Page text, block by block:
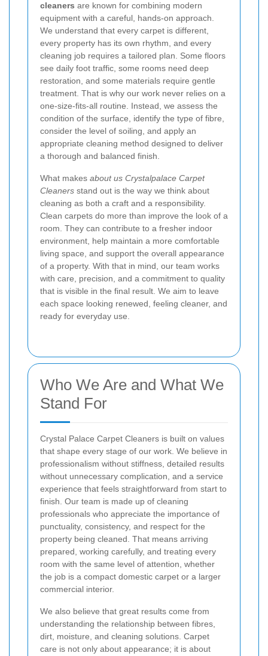
cleaners are known for combining modern
equipment with a careful, hands-on approach.
We understand that every carpet is different,
every property has its own rhythm, and every
cleaning job requires a tailored plan. Some floors
see daily foot traffic, some rooms need deep
restoration, and some materials require gentle
treatment. That is why our work never relies on a
one-size-fits-all routine. Instead, we assess the
condition of the surface, identify the type of fibre,
consider the level of soiling, and apply an
appropriate cleaning method designed to deliver
a thorough and balanced finish.
What makes about us Crystalpalace Carpet
Cleaners stand out is the way we think about
cleaning as both a craft and a responsibility.
Clean carpets do more than improve the look of a
room. They can contribute to a fresher indoor
environment, help maintain a more comfortable
living space, and support the overall appearance
of a property. With that in mind, our team works
with care, precision, and a commitment to quality
that is visible in the final result. We aim to leave
each space looking renewed, feeling cleaner, and
ready for everyday use.
Who We Are and What We
Stand For
Crystal Palace Carpet Cleaners is built on values
that shape every stage of our work. We believe in
professionalism without stiffness, detailed results
without unnecessary complication, and a service
experience that feels straightforward from start to
finish. Our team is made up of cleaning
professionals who appreciate the importance of
punctuality, consistency, and respect for the
property being cleaned. That means arriving
prepared, working carefully, and treating every
room with the same level of attention, whether
the job is a compact domestic carpet or a larger
commercial interior.
We also believe that great results come from
understanding the relationship between fibres,
dirt, moisture, and cleaning solutions. Carpet
care is not only about appearance; it is about